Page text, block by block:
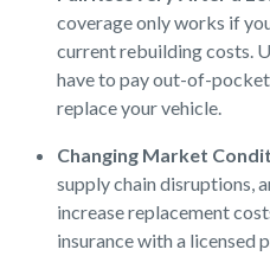
coverage only works if
current rebuilding costs.
have to pay out-of-
replace your vehicle.
Changing Market
supply chain disruptions,
increase replacement
insurance with a licensed